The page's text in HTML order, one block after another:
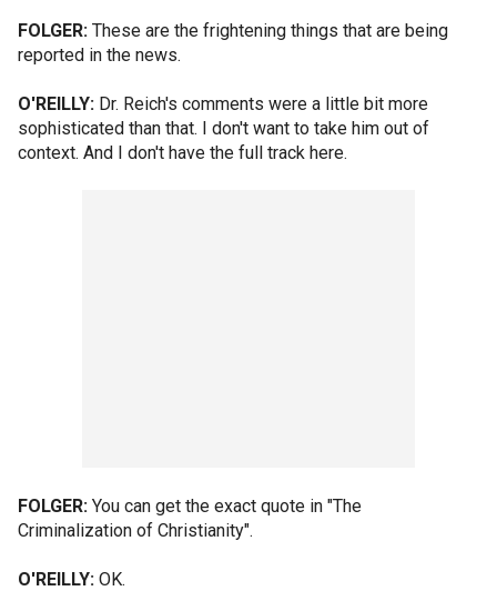
FOLGER: These are the frightening things that are being
reported in the news.
O'REILLY: Dr. Reich's comments were a little bit more
sophisticated than that. I don't want to take him out of
context. And I don't have the full track here.
FOLGER: You can get the exact quote in "The
Criminalization of Christianity".
O'REILLY: OK.